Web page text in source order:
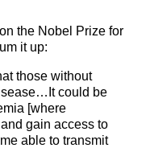
the Nobel Prize for
it up:
those without
could be
[where
gain access to
able to transmit